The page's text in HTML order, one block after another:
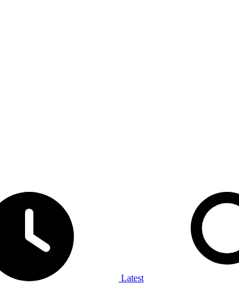
Latest